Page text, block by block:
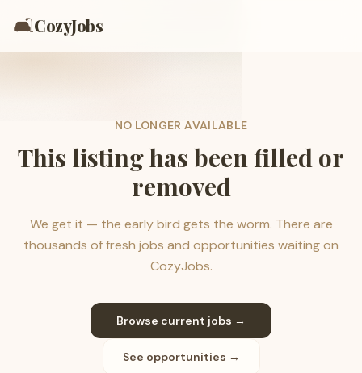
🛋️CozyJobs
NO LONGER AVAILABLE
This listing has been filled or
removed
We get it — the early bird gets the worm. There are
thousands of fresh jobs and opportunities waiting on
CozyJobs.
Browse current jobs →
See opportunities →